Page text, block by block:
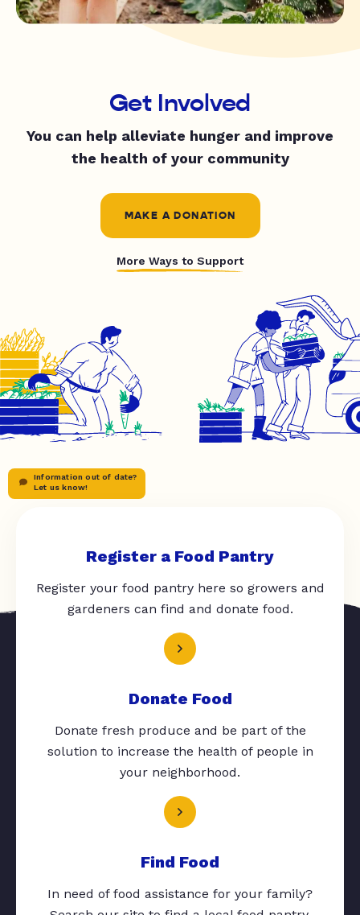
Get Involved
You can help alleviate hunger and improve
the health of your community
MAKE A DONATION
More Ways to Support
Information out of date?
Let us know!
Register a Food Pantry
Register your food pantry here so growers and
gardeners can find and donate food.
Donate Food
Donate fresh produce and be part of the
solution to increase the health of people in
your neighborhood.
Find Food
In need of food assistance for your family?